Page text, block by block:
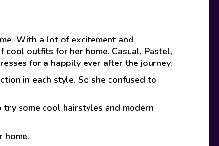
With a lot of excitement and
outfits for her home. Casual, Pastel,
for a happily ever after the journey.
in each style. So she confused to
some cool hairstyles and modern
home.